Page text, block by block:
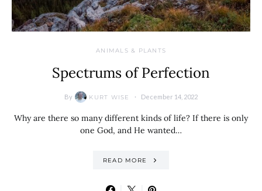
ANIMALS & PLANTS
Spectrums of Perfection
By KURT WISE December 14, 2022
Why are there so many different kinds of life? If there is only
one God, and He wanted…
READ MORE